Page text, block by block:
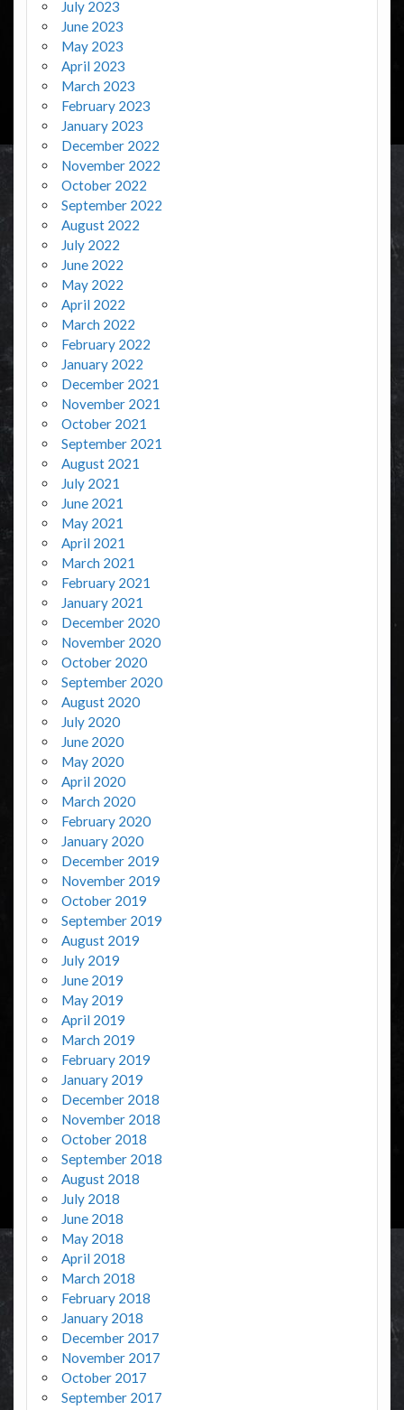
July 2023
June 2023
May 2023
April 2023
March 2023
February 2023
January 2023
December 2022
November 2022
October 2022
September 2022
August 2022
July 2022
June 2022
May 2022
April 2022
March 2022
February 2022
January 2022
December 2021
November 2021
October 2021
September 2021
August 2021
July 2021
June 2021
May 2021
April 2021
March 2021
February 2021
January 2021
December 2020
November 2020
October 2020
September 2020
August 2020
July 2020
June 2020
May 2020
April 2020
March 2020
February 2020
January 2020
December 2019
November 2019
October 2019
September 2019
August 2019
July 2019
June 2019
May 2019
April 2019
March 2019
February 2019
January 2019
December 2018
November 2018
October 2018
September 2018
August 2018
July 2018
June 2018
May 2018
April 2018
March 2018
February 2018
January 2018
December 2017
November 2017
October 2017
September 2017